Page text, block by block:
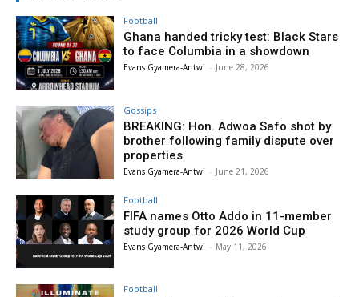
Football
Ghana handed tricky test: Black Stars
to face Columbia in a showdown
Evans Gyamera-Antwi - June 28, 2026
Gossips
BREAKING: Hon. Adwoa Safo shot by
brother following family dispute over
properties
Evans Gyamera-Antwi - June 21, 2026
Football
FIFA names Otto Addo in 11-member
study group for 2026 World Cup
Evans Gyamera-Antwi - May 11, 2026
Football